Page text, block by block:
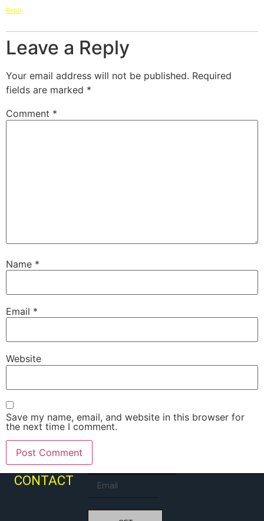
Reply
Leave a Reply
Your email address will not be published. Required
fields are marked *
Comment *
Name *
Email *
Website
Save my name, email, and website in this browser for
the next time I comment.
CONTACT